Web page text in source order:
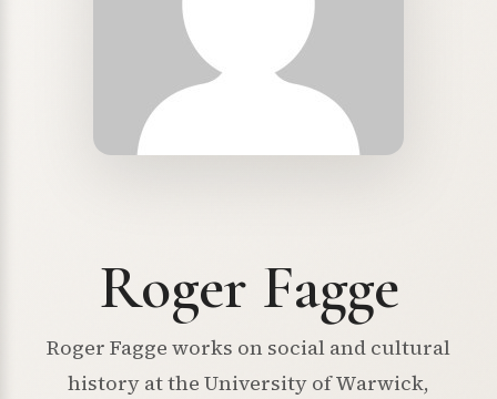
Roger Fagge
Roger Fagge works on social and cultural
history at the University of Warwick,